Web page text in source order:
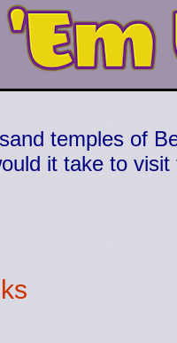
temples of
it take to